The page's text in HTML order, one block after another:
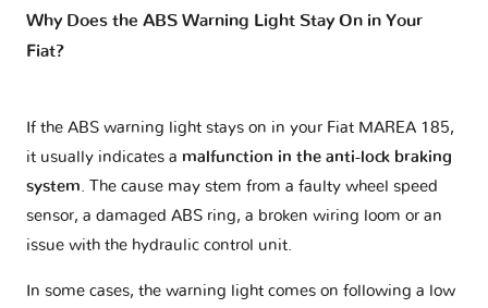
Why Does the ABS Warning Light Stay On in Your
Fiat?
If the ABS warning light stays on in your Fiat MAREA 185,
it usually indicates a malfunction in the anti-lock braking
system . The cause may stem from a faulty wheel speed
sensor, a damaged ABS ring, a broken wiring loom or an
issue with the hydraulic control unit.
In some cases, the warning light comes on following a low